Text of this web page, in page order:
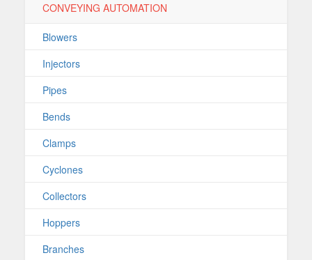
CONVEYING AUTOMATION
Blowers
Injectors
Pipes
Bends
Clamps
Cyclones
Collectors
Hoppers
Branches